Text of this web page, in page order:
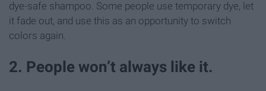
dye-safe shampoo. Some people use temporary dye, let
it fade out, and use this as an opportunity to switch
colors again.
2. People won’t always like it.